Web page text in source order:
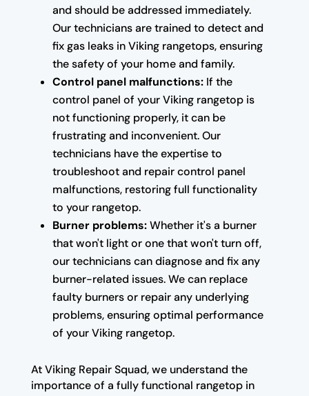
and should be addressed immediately.
Our technicians are trained to detect and
fix gas leaks in Viking rangetops, ensuring
the safety of your home and family.
Control panel malfunctions:If the
control panel of your Viking rangetop is
not functioning properly, it can be
frustrating and inconvenient. Our
technicians have the expertise to
troubleshoot and repair control panel
malfunctions, restoring full functionality
to your rangetop.
Burner problems:Whether it's a burner
that won't light or one that won't turn off,
our technicians can diagnose and fix any
burner-related issues. We can replace
faulty burners or repair any underlying
problems, ensuring optimal performance
of your Viking rangetop.
At Viking Repair Squad, we understand the
importance of a fully functional rangetop in